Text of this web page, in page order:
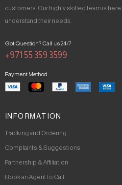
customers. Our highly skilled team is
understand their needs.
Got Question? Call us 24/7
+971 55 359 3599
Payment Method
INFORMATION
Tracking and Ordering
Complaints & Suggestions
Partnership & Affiliation
Book an Agent to Call